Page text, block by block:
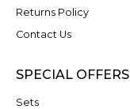
Returns Policy
Contact Us
SPECIAL OFFERS
Sets